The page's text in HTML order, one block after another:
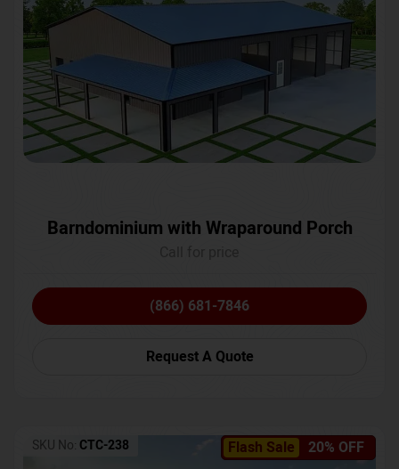
Barndominium with Wraparound Porch
(866) 681-7846
Request A Quote
Flash Sale 20% OFF
SKU No: CTC-238